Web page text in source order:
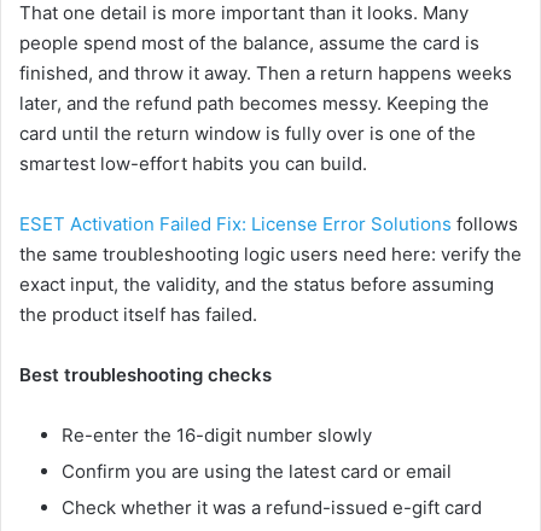
That one detail is more important than it looks. Many
people spend most of the balance, assume the card is
finished, and throw it away. Then a return happens weeks
later, and the refund path becomes messy. Keeping the
card until the return window is fully over is one of the
smartest low-effort habits you can build.
ESET Activation Failed Fix: License Error Solutions follows
the same troubleshooting logic users need here: verify the
exact input, the validity, and the status before assuming
the product itself has failed.
Best troubleshooting checks
Re-enter the 16-digit number slowly
Confirm you are using the latest card or email
Check whether it was a refund-issued e-gift card